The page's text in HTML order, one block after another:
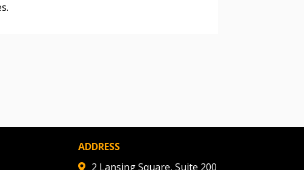
ADDRESS
2 Lansing Square, Suite 200